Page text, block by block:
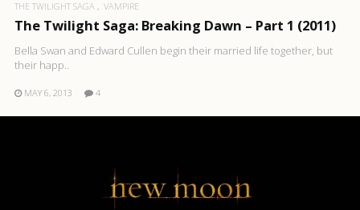
THE TWILIGHT SAGA VAMPIRE
The Twilight Saga: Breaking Dawn – Part 1 (2011)
Bella Swan and Edward Cullen begin their married life together, but
their happ..
MAY 6, 2013 4